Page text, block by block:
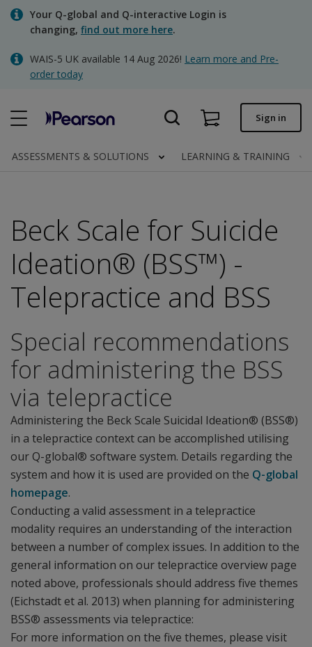
Skip
content
Your Q-global and Q-interactive Login is
changing, find out more here.
WAIS-5 UK available 14 Aug 2026! Learn more and Pre-
order today
Quick order
Invoices
Contact us
Clinical | UK
Sign in
ASSESSMENTS & SOLUTIONS LEARNING & TRAINING
Beck Scale for Suicide
Ideation® (BSS™) -
Telepractice and BSS
Special recommendations
for administering the BSS
via telepractice
Administering the Beck Scale Suicidal Ideation® (BSS®)
in a telepractice context can be accomplished utilising
our Q-global® software system. Details regarding the
system and how it is used are provided on the Q-global
homepage.
Conducting a valid assessment in a telepractice
modality requires an understanding of the interaction
between a number of complex issues. In addition to the
general information on our telepractice overview page
noted above, professionals should address five themes
(Eichstadt et al. 2013) when planning for administering
BSS® assessments via telepractice:
For more information on the five themes, please visit